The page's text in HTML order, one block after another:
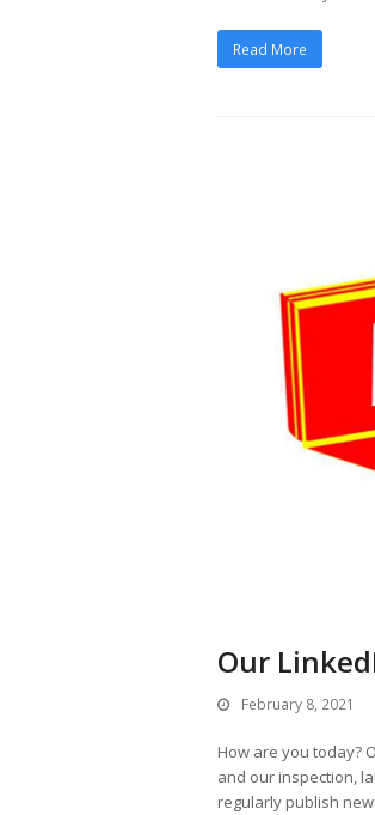
Read More
Our
February 8, 2021
How are you today?
and our inspection,
regularly publish